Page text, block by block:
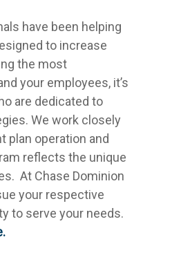
have been helping
to increase
the most
your employees, it’s
are dedicated to
We work closely
plan operation and
reflects the unique
At Chase Dominion
your respective
to serve your needs.